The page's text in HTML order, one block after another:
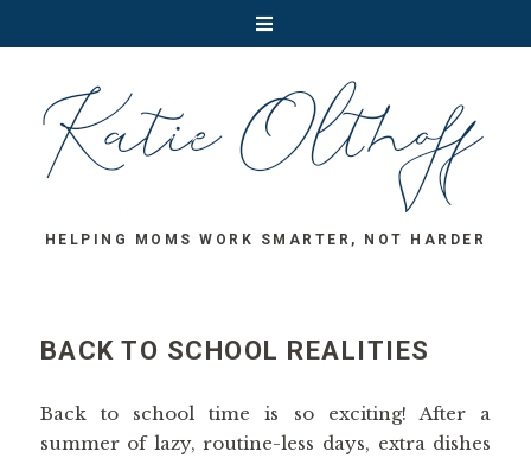
HELPING MOMS WORK SMARTER, NOT HARDER
BACK TO SCHOOL REALITIES
Back to school time is so exciting! After a
summer of lazy, routine-less days, extra dishes